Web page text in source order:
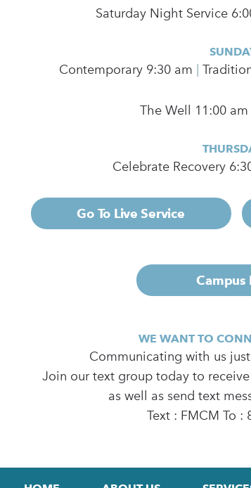
Saturday Night Service
Contemporary 9:30 am |
The Well 11:00
Celebrate Recovery
Go To Live Service
Campus
WE WANT TO
Communicating with us
Join our text group today to
as well as send text
Text : FMCM To :